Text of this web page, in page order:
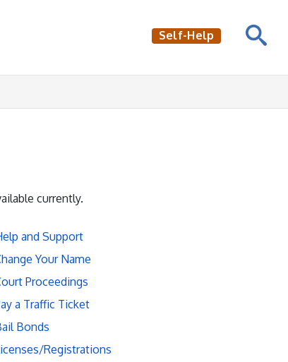
Self-Help
currently.
and Support
Your Name
Proceedings
a Traffic Ticket
Bonds
Registrations